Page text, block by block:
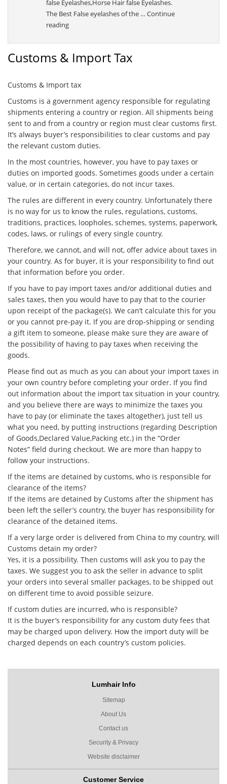
false Eyelashes,Horse Hair false Eyelashes.
The Best False eyelashes of the … Continue
reading“Sally”
Customs & Import Tax
Customs & Import tax
Customs is a government agency responsible for regulating
shipments entering a country or region. All shipments being
sent to and from a country or region must clear customs first.
It’s always buyer’s responsibilities to clear customs and pay
the relevant custom duties.
In the most countries, however, you have to pay taxes or
duties on imported goods. Sometimes goods under a certain
value, or in certain categories, do not incur taxes.
The rules are different in every country. Unfortunately there
is no way for us to know the rules, regulations, customs,
traditions, practices, loopholes, schemes, systems, paperwork,
codes, laws, or rulings of every single country.
Therefore, we cannot, and will not, offer advice about taxes in
your country. As for buyer, it is your responsibility to find out
that information before you order.
If you have to pay import taxes and/or additional duties and
sales taxes, then you would have to pay that to the courier
upon receipt of the package(s). We can’t calculate this for you
or you cannot pre-pay it. If you are drop-shipping or sending
a gift item to someone, please make sure they are aware of
the possibility of having to pay taxes when receiving the
goods.
Please find out as much as you can about your import taxes in
your own country before completing your order. If you find
out information about the import tax situation in your country,
and you believe there are ways to minimize the taxes you
have to pay (or eliminate the taxes altogether), just tell us
what you need, by putting instructions (regarding Description
of Goods,Declared Value,Packing etc.) in the “Order
Notes” field during checkout. We are more than happy to
follow your instructions.
If the items are detained by customs, who is responsible for
clearance of the items?
If the items are detained by Customs after the shipment has
been left the seller’s country, the buyer has responsibility for
clearance of the detained items.
If a very large order is delivered from China to my country, will
Customs detain my order?
Yes, it is a possibility. Then customs will ask you to pay the
taxes. We suggest you to ask the seller in advance to split
your orders into several smaller packages, to be shipped out
on different time to avoid possible seizure.
If custom duties are incurred, who is responsible?
It is the buyer’s responsibility for any custom duty fees that
may be charged upon delivery. How the import duty will be
charged depends on each country’s custom policies.
Lumhair Info
Sitemap
About Us
Contact us
Security & Privacy
Website disclaimer
Customer Service